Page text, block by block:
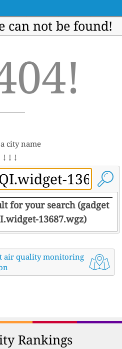
can not be found!
city name
↓ ↓ ↓
for your search (gadget
13687.wgz)
air quality monitoring
Rankings